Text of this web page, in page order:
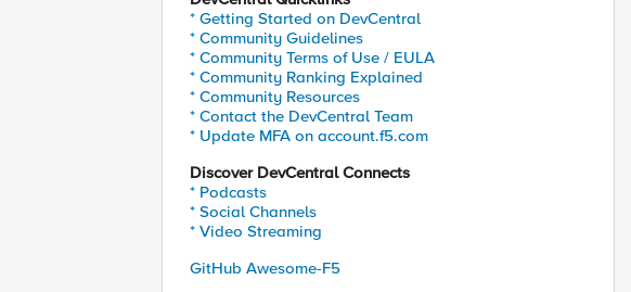
* Getting Started on DevCentral
* Community Guidelines
* Community Terms of Use / EULA
* Community Ranking Explained
* Community Resources
* Contact the DevCentral Team
* Update MFA on account.f5.com
Discover DevCentral Connects
* Podcasts
* Social Channels
* Video Streaming
GitHub Awesome-F5